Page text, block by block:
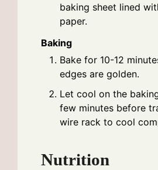
baking sheet lined
paper.
Baking
Bake for 10-12
edges are golden.
Let cool on the
few minutes before
wire rack to cool
Nutrition